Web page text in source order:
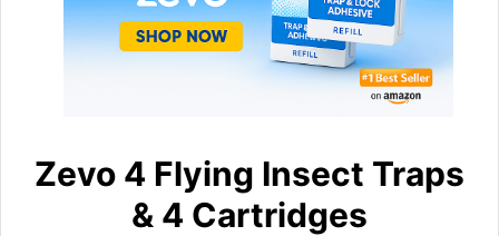
Zevo 4 Flying Insect Traps
& 4 Cartridges